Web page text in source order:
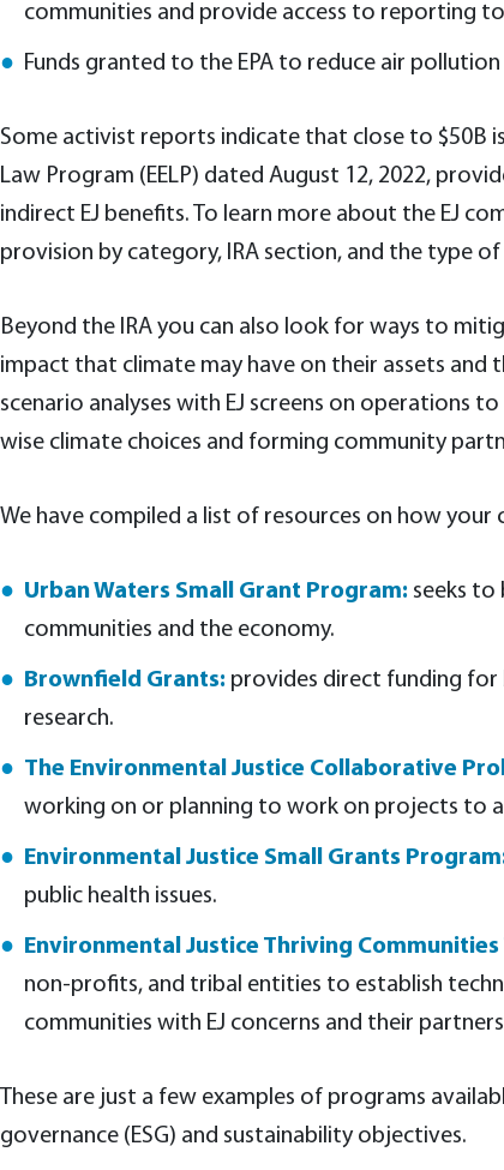
communities and provide access to reporting
Funds granted to the EPA to reduce air
Some activist reports indicate that close to $50B
Law Program (EELP) dated August 12, 2022,
indirect EJ benefits. To learn more about the EJ
provision by category, IRA section, and the type
Beyond the IRA you can also look for ways to
impact that climate may have on their assets
scenario analyses with EJ screens on operations
wise climate choices and forming community
We have compiled a list of resources on how your
Urban Waters Small Grant Program: seeks to
communities and the economy.
Brownfield Grants: provides direct funding for
research.
The Environmental Justice Collaborative
working on or planning to work on projects to
Environmental Justice Small Grants
public health issues.
Environmental Justice Thriving Communities
non-profits, and tribal entities to establish
communities with EJ concerns and their
These are just a few examples of programs
governance (ESG) and sustainability objectives.